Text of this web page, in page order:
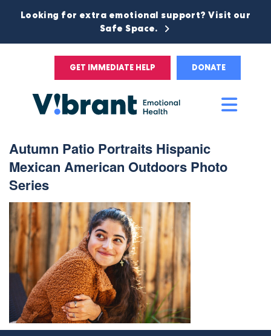
Looking for extra emotional support? Visit our
Safe Space.
GET IMMEDIATE HELP DONATE
Autumn Patio Portraits Hispanic
Mexican American Outdoors Photo
Series